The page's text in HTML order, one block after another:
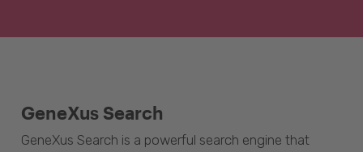
GeneXus Search
GeneXus Search is a powerful search engine that